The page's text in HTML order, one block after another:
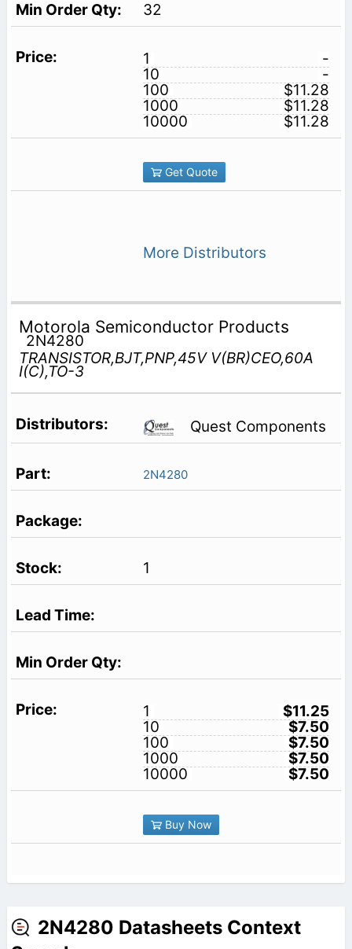
32
1
-
10
-
100
$11.28
1000
$11.28
10000
$11.28
Get Quote
More Distributors
Motorola Semiconductor Products
2N4280
TRANSISTOR,BJT,PNP,45V V(BR)CEO,60A
I(C),TO-3
Quest Components
2N4280
1
1
$11.25
10
$7.50
100
$7.50
1000
$7.50
10000
$7.50
Buy Now
2N4280 Datasheets Context